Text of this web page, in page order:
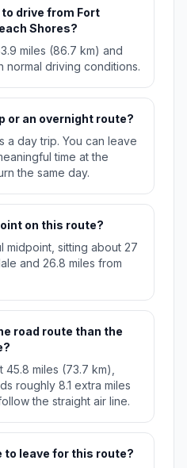
drive from Fort
Shores?
miles (86.7 km) and
normal driving conditions.
or an overnight route?
a day trip. You can leave
time at the
the same day.
on this route?
midpoint, sitting about 27
and 26.8 miles from
road route than the
miles (73.7 km),
roughly 8.1 extra miles
the straight air line.
to leave for this route?